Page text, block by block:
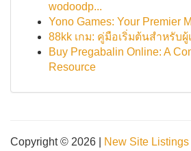
wodoodp...
Yono Games: Your Premier
88kk เกม: คู่มือเริ่มต้นสำหรับผู้
Buy Pregabalin Online: A
Resource
Copyright © 2026 | New Site Listings